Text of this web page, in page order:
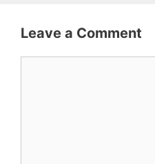
Leave a Comment